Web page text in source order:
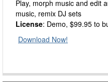
Play, morph music and edit
music, remix DJ sets
License: Demo, $99.95 to
Download Now!